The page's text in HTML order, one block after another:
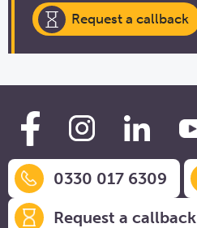
Request a callback
0330 017 6309
Request a callback